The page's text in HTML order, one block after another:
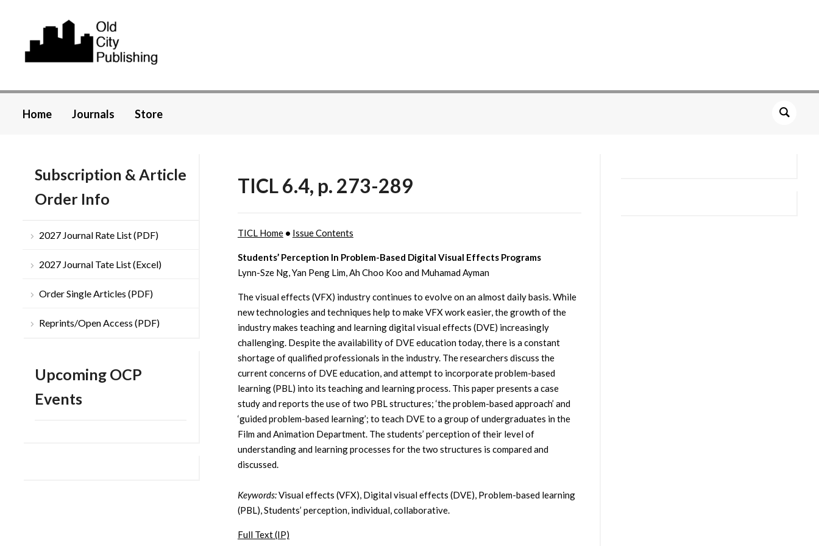
Home Journals Store
Subscription & Article
Order Info
2027 Journal Rate List (PDF)
2027 Journal Tate List (Excel)
Order Single Articles (PDF)
Reprints/Open Access (PDF)
Upcoming OCP
Events
TICL 6.4, p. 273-289
TICL Home• Issue Contents
Students’ Perception In Problem-Based Digital Visual Effects Programs
Lynn-Sze Ng, Yan Peng Lim, Ah Choo Koo and Muhamad Ayman
The visual effects (VFX) industry continues to evolve on an almost daily basis. While
new technologies and techniques help to make VFX work easier, the growth of the
industry makes teaching and learning digital visual effects (DVE) increasingly
challenging. Despite the availability of DVE education today, there is a constant
shortage of qualified professionals in the industry. The researchers discuss the
current concerns of DVE education, and attempt to incorporate problem-based
learning (PBL) into its teaching and learning process. This paper presents a case
study and reports the use of two PBL structures; ‘the problem-based approach’ and
‘guided problem-based learning’; to teach DVE to a group of undergraduates in the
Film and Animation Department. The students’ perception of their level of
understanding and learning processes for the two structures is compared and
discussed.
Keywords:Visual effects (VFX), Digital visual effects (DVE), Problem-based learning
(PBL), Students’ perception, individual, collaborative.
Full Text (IP)